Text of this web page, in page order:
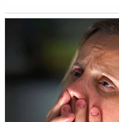
out what happened to him
WDAF reported that the
intensive care after
more recent update on
from the station spoke to
Sherill Benson, who said